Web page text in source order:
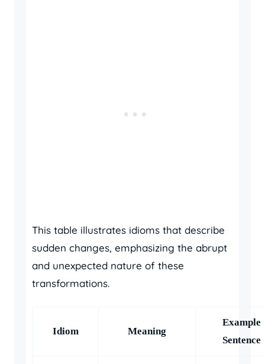
This table illustrates idioms that describe
sudden changes, emphasizing the abrupt
and unexpected nature of these
transformations.
Idiom Meaning
Example
Sentence